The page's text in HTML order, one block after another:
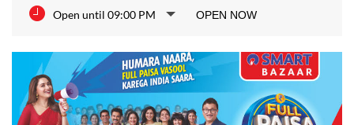
Open until 09:00 PM OPEN NOW